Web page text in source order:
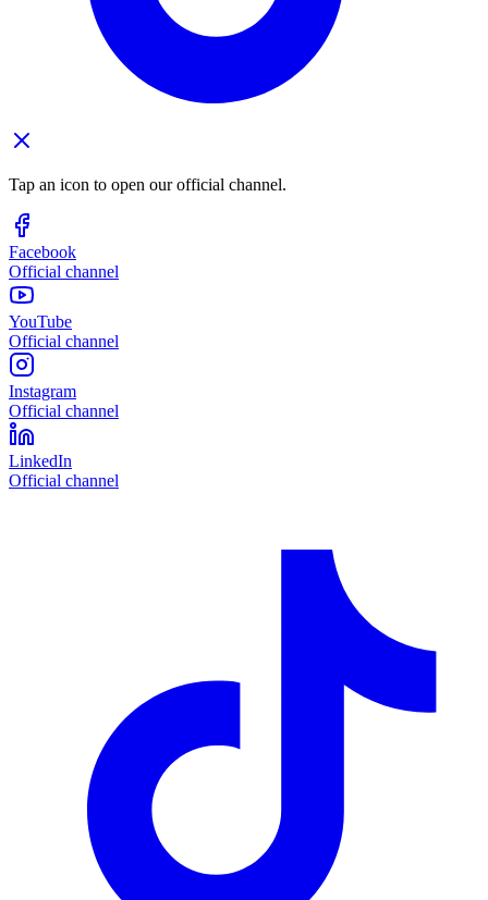
Tap an icon to open our official channel.
Facebook
Official channel
YouTube
Official channel
Instagram
Official channel
LinkedIn
Official channel